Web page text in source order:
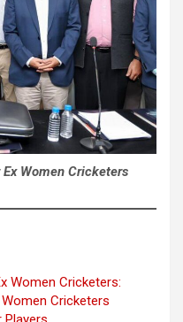
Women Cricketers
Women Cricketers:
Cricketers